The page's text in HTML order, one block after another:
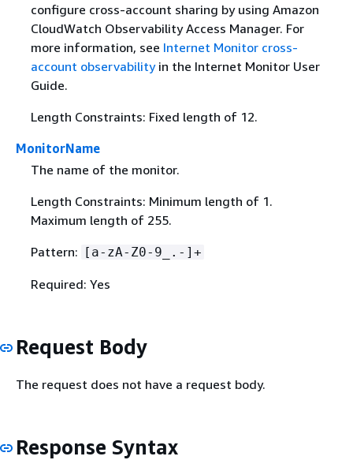
configure cross-account sharing by using Amazon
CloudWatch Observability Access Manager. For
more information, see Internet Monitor cross-
account observabilityin the Internet Monitor User
Guide.
Length Constraints: Fixed length of 12.
MonitorName
The name of the monitor.
Length Constraints: Minimum length of 1.
Maximum length of 255.
Pattern:
[a-zA-Z0-9_.-]+
Required: Yes
Request Body
The request does not have a request body.
Response Syntax